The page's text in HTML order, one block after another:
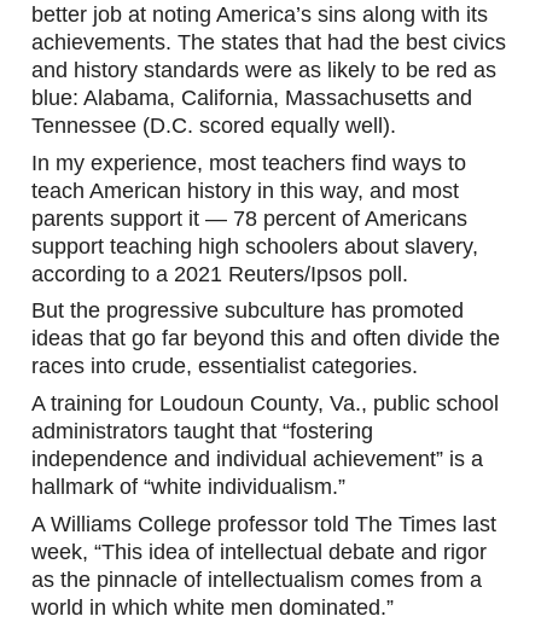
better job at noting America’s sins along with its
achievements. The states that had the best civics
and history standards were as likely to be red as
blue: Alabama, California, Massachusetts and
Tennessee (D.C. scored equally well).
In my experience, most teachers find ways to
teach American history in this way, and most
parents support it — 78 percent of Americans
support teaching high schoolers about slavery,
according to a 2021 Reuters/Ipsos poll.
But the progressive subculture has promoted
ideas that go far beyond this and often divide the
races into crude, essentialist categories.
A training for Loudoun County, Va., public school
administrators taught that “fostering
independence and individual achievement” is a
hallmark of “white individualism.”
A Williams College professor told The Times last
week, “This idea of intellectual debate and rigor
as the pinnacle of intellectualism comes from a
world in which white men dominated.”